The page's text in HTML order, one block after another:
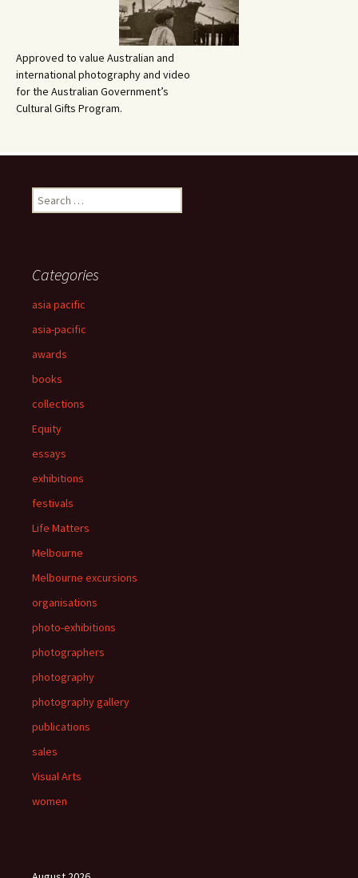
Approved to value Australian and
international photography and video
for the Australian Government’s
Cultural Gifts Program.
Search
for:
Categories
asia pacific
asia-pacific
awards
books
collections
Equity
essays
exhibitions
festivals
Life Matters
Melbourne
Melbourne excursions
organisations
photo-exhibitions
photographers
photography
photography gallery
publications
sales
Visual Arts
women